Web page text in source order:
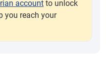
account to unlock
you reach your